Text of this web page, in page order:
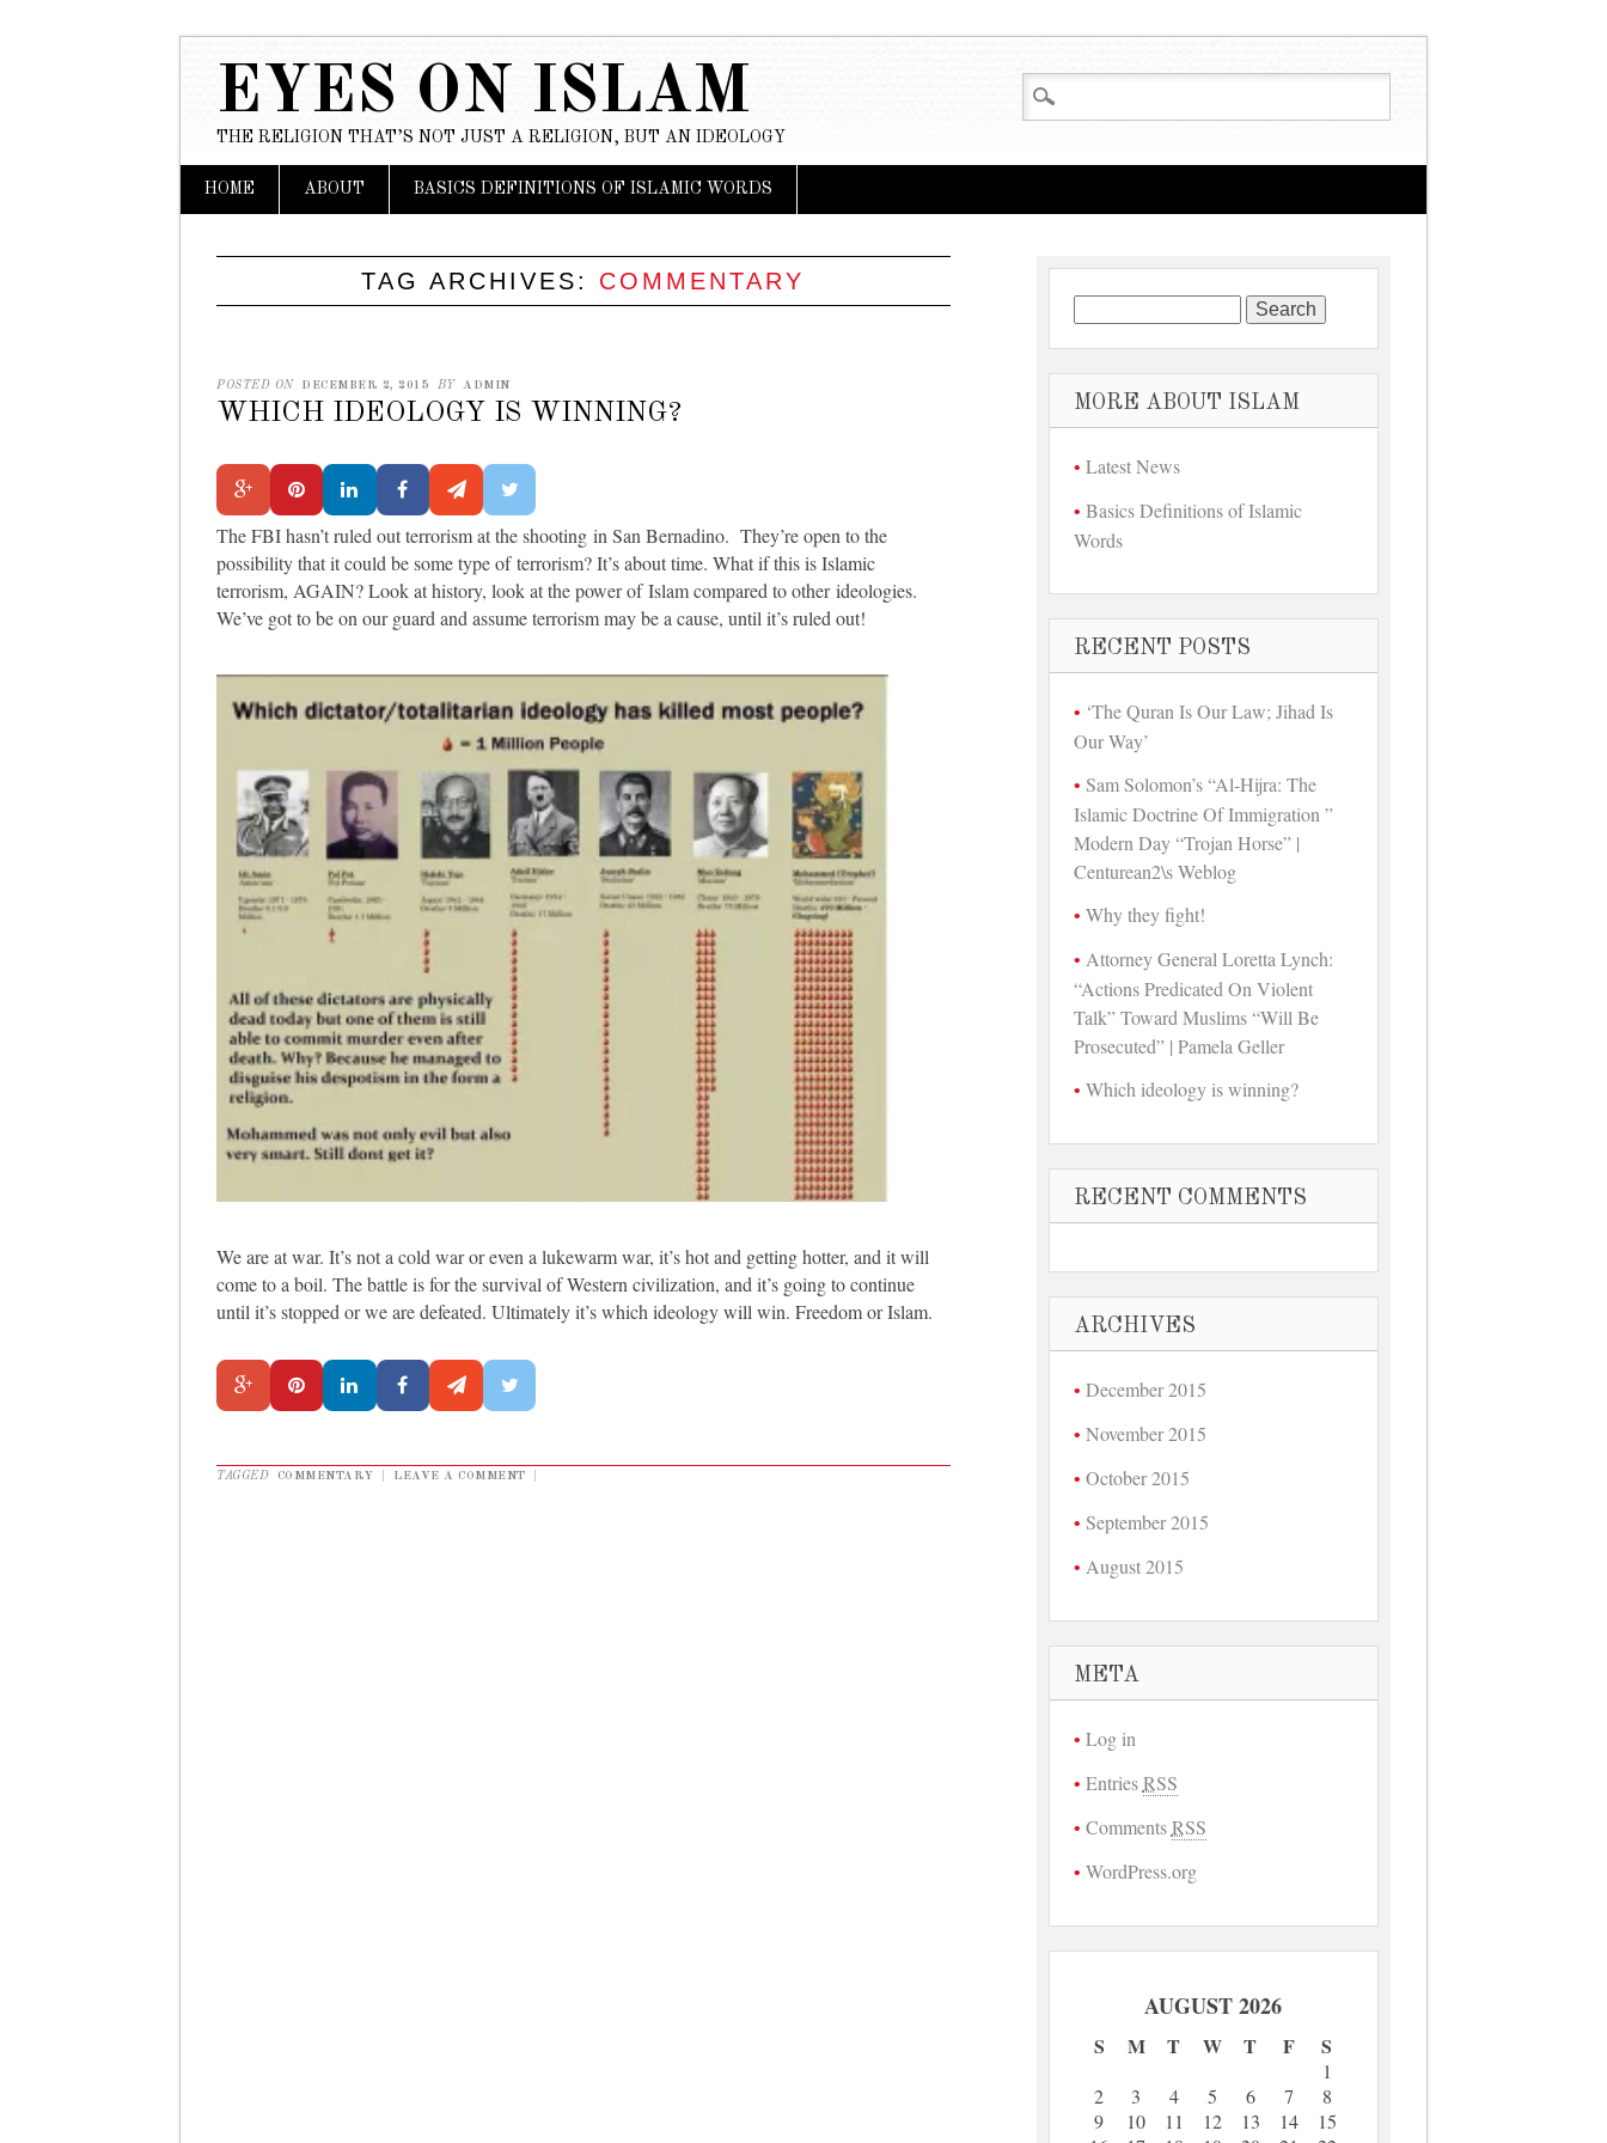
EYES ON ISLAM
THE RELIGION THAT’S NOT JUST A RELIGION, BUT AN IDEOLOGY
Main menu
Skip to content
HOME ABOUT BASICS DEFINITIONS OF ISLAMIC WORDS
TAG ARCHIVES: COMMENTARY
POSTED ON DECEMBER 2, 2015 BY ADMIN
WHICH IDEOLOGY IS WINNING?
The FBI hasn’t ruled out terrorism at the shooting in San Bernadino. They’re open to the
possibility that it could be some type of terrorism? It’s about time. What if this is Islamic
terrorism, AGAIN? Look at history, look at the power of Islam compared to other ideologies.
We’ve got to be on our guard and assume terrorism may be a cause, until it’s ruled out!
We are at war. It’s not a cold war or even a lukewarm war, it’s hot and getting hotter, and it will
come to a boil. The battle is for the survival of Western civilization, and it’s going to continue
until it’s stopped or we are defeated. Ultimately it’s which ideology will win. Freedom or Islam.
TAGGED COMMENTARY LEAVE A COMMENT
MORE ABOUT ISLAM
Latest News
Basics Definitions of Islamic
Words
RECENT POSTS
‘The Quran Is Our Law; Jihad Is
Our Way’
Sam Solomon’s “Al-Hijra: The
Islamic Doctrine Of Immigration ”
Modern Day “Trojan Horse” |
Centurean2\s Weblog
Why they fight!
Attorney General Loretta Lynch:
“Actions Predicated On Violent
Talk” Toward Muslims “Will Be
Prosecuted” | Pamela Geller
Which ideology is winning?
RECENT COMMENTS
ARCHIVES
December 2015
November 2015
October 2015
September 2015
August 2015
META
Log in
EntriesRSS
CommentsRSS
WordPress.org
AUGUST 2026
S M T W T F S
1
2
3 4 5 6 7
8
9
10 11 12 13 14
15